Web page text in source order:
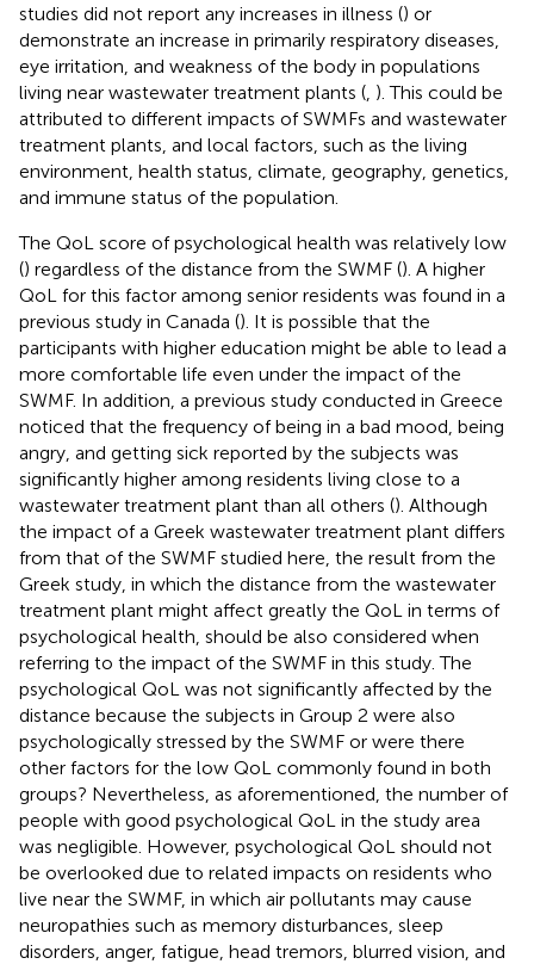
studies did not report any increases in illness () or
demonstrate an increase in primarily respiratory diseases,
eye irritation, and weakness of the body in populations
living near wastewater treatment plants ( ). This could be
attributed to different impacts of SWMFs and wastewater
treatment plants, and local factors, such as the living
environment, health status, climate, geography, genetics,
and immune status of the population.
The QoL score of psychological health was relatively low
() regardless of the distance from the SWMF (). A higher
QoL for this factor among senior residents was found in a
previous study in Canada (). It is possible that the
participants with higher education might be able to lead a
more comfortable life even under the impact of the
SWMF. In addition, a previous study conducted in Greece
noticed that the frequency of being in a bad mood, being
angry, and getting sick reported by the subjects was
significantly higher among residents living close to a
wastewater treatment plant than all others (). Although
the impact of a Greek wastewater treatment plant differs
from that of the SWMF studied here, the result from the
Greek study, in which the distance from the wastewater
treatment plant might affect greatly the QoL in terms of
psychological health, should be also considered when
referring to the impact of the SWMF in this study. The
psychological QoL was not significantly affected by the
distance because the subjects in Group 2 were also
psychologically stressed by the SWMF or were there
other factors for the low QoL commonly found in both
groups? Nevertheless, as aforementioned, the number of
people with good psychological QoL in the study area
was negligible. However, psychological QoL should not
be overlooked due to related impacts on residents who
live near the SWMF, in which air pollutants may cause
neuropathies such as memory disturbances, sleep
disorders, anger, fatigue, head tremors, blurred vision, and